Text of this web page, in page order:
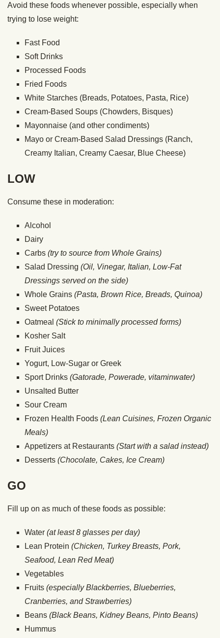
Avoid these foods whenever possible, especially when
trying to lose weight:
Fast Food
Soft Drinks
Processed Foods
Fried Foods
White Starches (Breads, Potatoes, Pasta, Rice)
Cream-Based Soups (Chowders, Bisques)
Mayonnaise (and other condiments)
Mayo or Cream-Based Salad Dressings (Ranch,
Creamy Italian, Creamy Caesar, Blue Cheese)
LOW
Consume these in moderation:
Alcohol
Dairy
Carbs (try to source from Whole Grains)
Salad Dressing (Oil, Vinegar, Italian, Low-Fat
Dressings served on the side)
Whole Grains (Pasta, Brown Rice, Breads, Quinoa)
Sweet Potatoes
Oatmeal (Stick to minimally processed forms)
Kosher Salt
Fruit Juices
Yogurt, Low-Sugar or Greek
Sport Drinks (Gatorade, Powerade, vitaminwater)
Unsalted Butter
Sour Cream
Frozen Health Foods (Lean Cuisines, Frozen Organic
Meals)
Appetizers at Restaurants (Start with a salad instead)
Desserts (Chocolate, Cakes, Ice Cream)
GO
Fill up on as much of these foods as possible:
Water (at least 8 glasses per day)
Lean Protein (Chicken, Turkey Breasts, Pork,
Seafood, Lean Red Meat)
Vegetables
Fruits (especially Blackberries, Blueberries,
Cranberries, and Strawberries)
Beans (Black Beans, Kidney Beans, Pinto Beans)
Hummus